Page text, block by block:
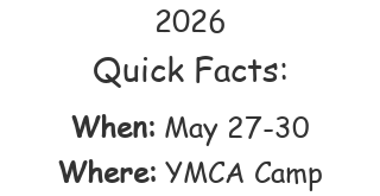
2026
Quick Facts:
When: May 27-30
Where: YMCA Camp